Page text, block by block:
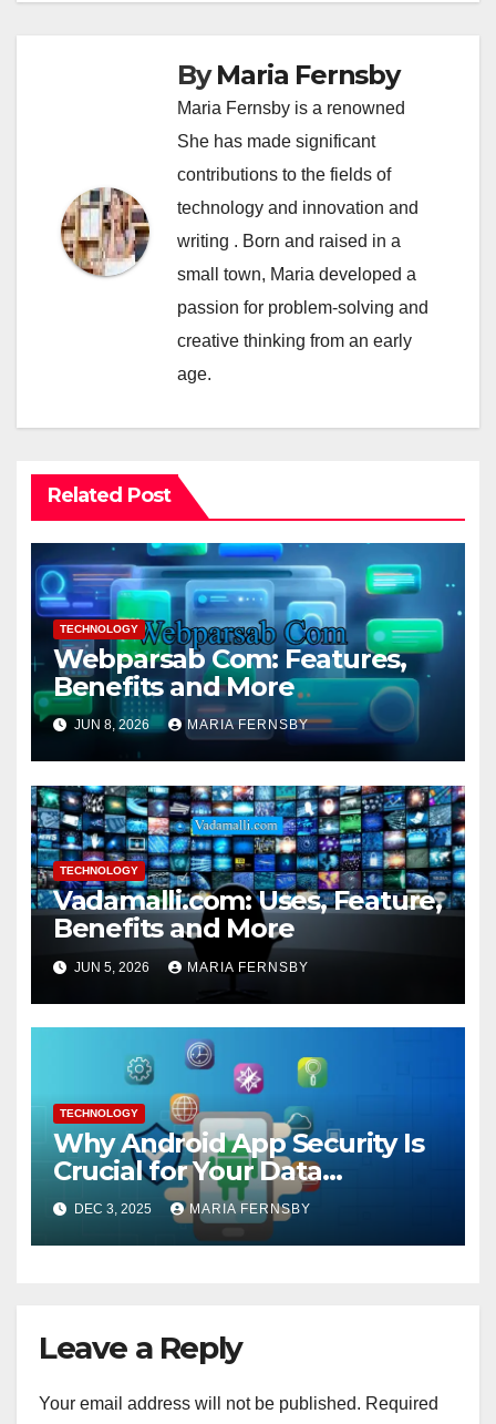
ByMaria Fernsby
Maria Fernsby is a renowned
She has made significant
contributions to the fields of
technology and innovation and
writing . Born and raised in a
small town, Maria developed a
passion for problem-solving and
creative thinking from an early
age.
Related Post
TECHNOLOGY
Webparsab Com: Features,
Benefits and More
JUN 8, 2026 MARIA FERNSBY
TECHNOLOGY
Vadamalli.com: Uses, Feature,
Benefits and More
JUN 5, 2026 MARIA FERNSBY
TECHNOLOGY
Why Android App Security Is
Crucial for Your Data
Protection?
DEC 3, 2025 MARIA FERNSBY
Leave a Reply
Your email address will not be published. Required